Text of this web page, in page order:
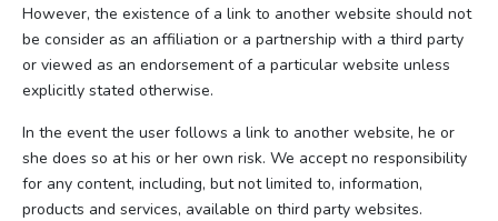
However, the existence of a link to another website should not
be consider as an affiliation or a partnership with a third party
or viewed as an endorsement of a particular website unless
explicitly stated otherwise.
In the event the user follows a link to another website, he or
she does so at his or her own risk. We accept no responsibility
for any content, including, but not limited to, information,
products and services, available on third party websites.